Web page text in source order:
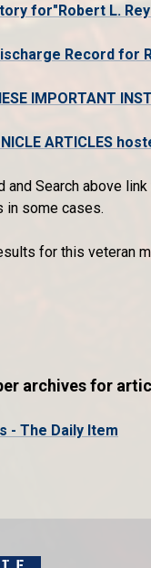
for"Robert L.
Record for
IMPORTANT
ARTICLES
and Search above link
in some cases.
for this veteran
archives for
- The Daily Item